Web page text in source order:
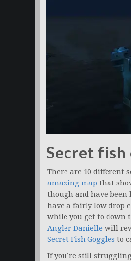
Secret fish
There are 10 different
amazing map that
though and have been
have a fairly low drop
while you get to down
Angler Danielle will
Secret Fish Goggles to
If you’re still